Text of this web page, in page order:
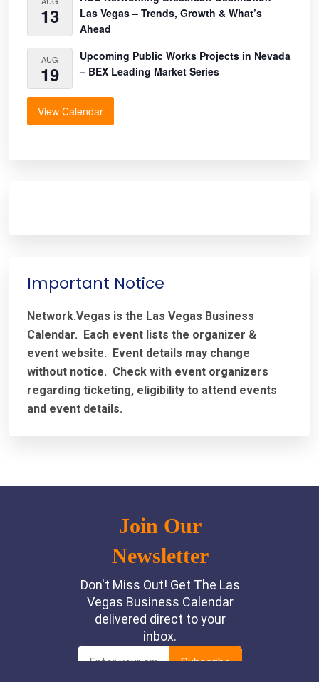
13
Las Vegas – Trends, Growth & What’s
Ahead
AUG
19
Upcoming Public Works Projects in Nevada
– BEX Leading Market Series
View Calendar
Important Notice
Network.Vegas is the Las Vegas Business
Calendar. Each event lists the organizer &
event website. Event details may change
without notice. Check with event organizers
regarding ticketing, eligibility to attend events
and event details.